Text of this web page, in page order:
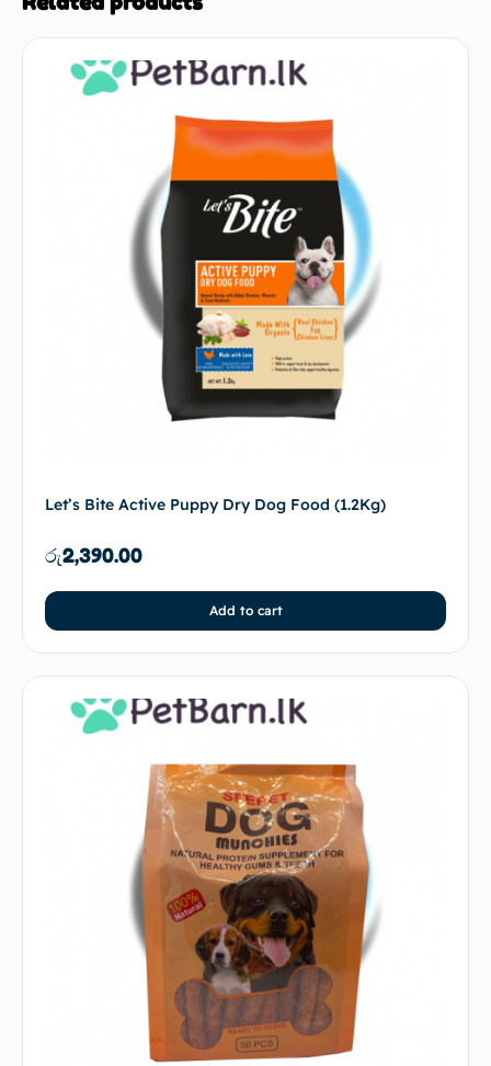
Let’s Bite Active Puppy Dry Dog Food (1.2Kg)
රු2,390.00
Add to cart